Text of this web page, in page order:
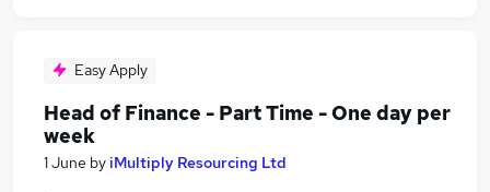
Easy Apply
Head of Finance - Part Time - One day per
week
1 June byiMultiply Resourcing Ltd